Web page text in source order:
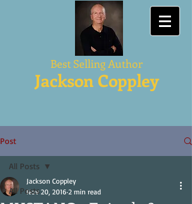
Best Selling Author
Jackson Coppley
Post
All Posts
All Posts
Jackson Coppley
Nov 20, 2016 2 min read